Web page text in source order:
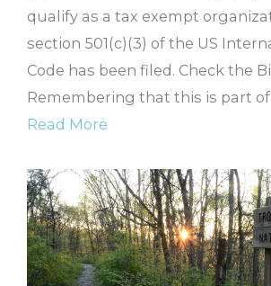
qualify as a tax exempt
section 501(c)(3) of the US
Code has been filed. Check the
Remembering that this is part
Read More